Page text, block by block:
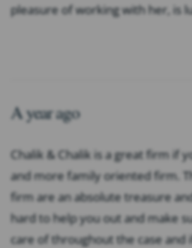
pleasure of working with her, is
A year ago
Chalik & Chalik is a great firm if
and more family oriented firm.
firm are an absolute treasure
hard to help you out and make
care of throughout the case and